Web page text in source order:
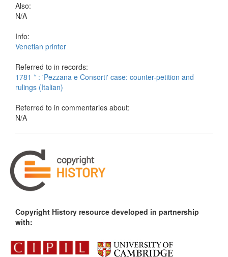
Also:
N/A
Info:
Venetian printer
Referred to in records:
1781 * : 'Pezzana e Consorti' case: counter-petition and
rulings (Italian)
Referred to in commentaries about:
N/A
Copyright History resource developed in partnership
with: